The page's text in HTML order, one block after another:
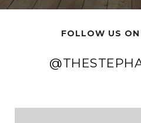
FOLLOW US